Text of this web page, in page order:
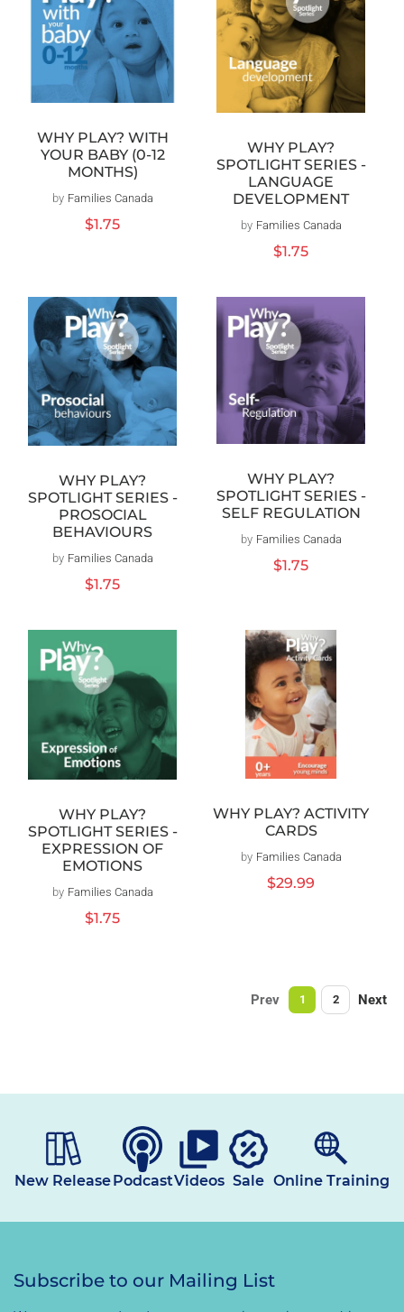
WHY PLAY? WITH
YOUR BABY (0-12
MONTHS)
Vendor:
by Families Canada
Regular
$1.75
WHY PLAY?
SPOTLIGHT SERIES -
LANGUAGE
DEVELOPMENT
Vendor:
by Families Canada
Regular
$1.75
WHY PLAY?
SPOTLIGHT SERIES -
PROSOCIAL
BEHAVIOURS
Vendor:
by Families Canada
Regular
$1.75
WHY PLAY?
SPOTLIGHT SERIES -
SELF REGULATION
Vendor:
by Families Canada
Regular
$1.75
WHY PLAY?
SPOTLIGHT SERIES -
EXPRESSION OF
EMOTIONS
Vendor:
by Families Canada
Regular
$1.75
WHY PLAY? ACTIVITY
CARDS
Vendor:
by Families Canada
Regular
$29.99
Prev 1 2 Next
New ReleasePodcastVideos Sale Online Training
Subscribe to our Mailing List